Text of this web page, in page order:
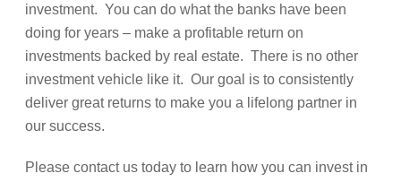
investment. You can do what the banks have been
doing for years – make a profitable return on
investments backed by real estate. There is no other
investment vehicle like it. Our goal is to consistently
deliver great returns to make you a lifelong partner in
our success.
Please contact us today to learn how you can invest in